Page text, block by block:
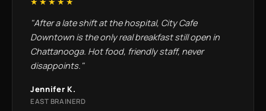
"After a late shift at the hospital, City Cafe
Downtown is the only real breakfast still open in
Chattanooga. Hot food, friendly staff, never
disappoints."
Jennifer K.
EAST BRAINERD